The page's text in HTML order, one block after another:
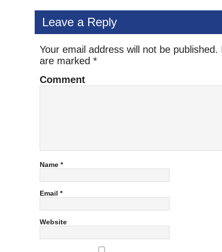
Leave a Reply
Your email address will not be published.
are marked *
Comment
Name *
Email *
Website